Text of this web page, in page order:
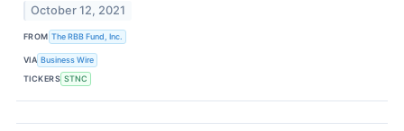
October 12, 2021
FROM The RBB Fund, Inc.
VIA Business Wire
TICKERS STNC